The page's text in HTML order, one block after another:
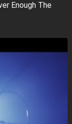
Enough The